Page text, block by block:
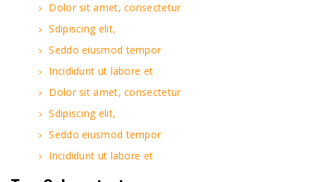
Dolor sit amet, consectetur
Sdipiscing elit,
Seddo eiusmod tempor
Incididunt ut labore et
Dolor sit amet, consectetur
Sdipiscing elit,
Seddo eiusmod tempor
Incididunt ut labore et